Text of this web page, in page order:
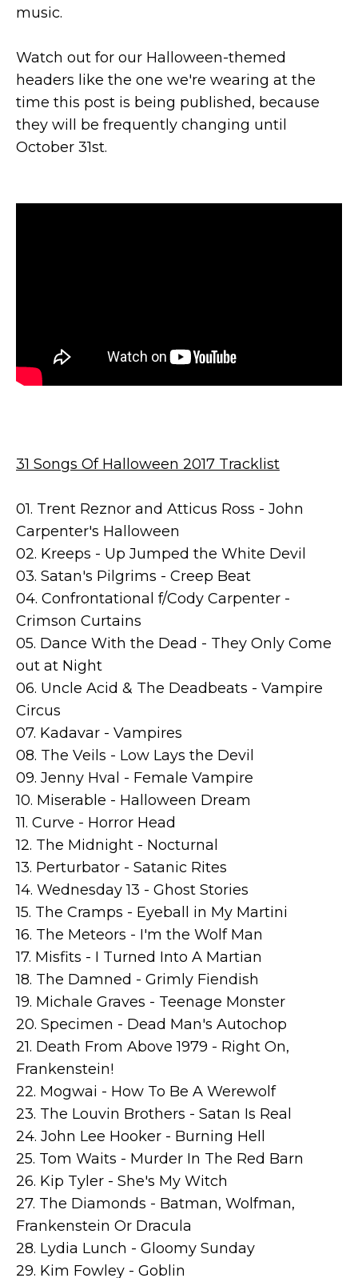
music.
Watch out for our Halloween-themed
headers like the one we're wearing at the
time this post is being published, because
they will be frequently changing until
October 31st.
31 Songs Of Halloween 2017 Tracklist
01. Trent Reznor and Atticus Ross - John
Carpenter's Halloween
02. Kreeps - Up Jumped the White Devil
03. Satan's Pilgrims - Creep Beat
04. Confrontational f/Cody Carpenter -
Crimson Curtains
05. Dance With the Dead - They Only Come
out at Night
06. Uncle Acid & The Deadbeats - Vampire
Circus
07. Kadavar - Vampires
08. The Veils - Low Lays the Devil
09. Jenny Hval - Female Vampire
10. Miserable - Halloween Dream
11. Curve - Horror Head
12. The Midnight - Nocturnal
13. Perturbator - Satanic Rites
14. Wednesday 13 - Ghost Stories
15. The Cramps - Eyeball in My Martini
16. The Meteors - I'm the Wolf Man
17. Misfits - I Turned Into A Martian
18. The Damned - Grimly Fiendish
19. Michale Graves - Teenage Monster
20. Specimen - Dead Man's Autochop
21. Death From Above 1979 - Right On,
Frankenstein!
22. Mogwai - How To Be A Werewolf
23. The Louvin Brothers - Satan Is Real
24. John Lee Hooker - Burning Hell
25. Tom Waits - Murder In The Red Barn
26. Kip Tyler - She's My Witch
27. The Diamonds - Batman, Wolfman,
Frankenstein Or Dracula
28. Lydia Lunch - Gloomy Sunday
29. Kim Fowley - Goblin